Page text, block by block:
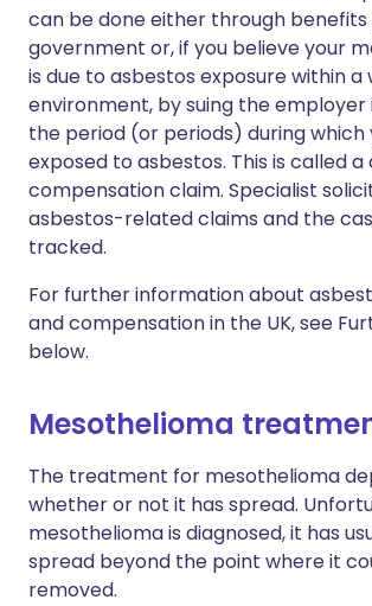
can be done either through
government or, if you believe your
is due to asbestos exposure within a
environment, by suing the employer
the period (or periods) during which
exposed to asbestos. This is called a
compensation claim. Specialist
asbestos-related claims and the
tracked.
For further information about
and compensation in the UK, see
below.
Mesothelioma
The treatment for mesothelioma
whether or not it has spread.
mesothelioma is diagnosed, it has
spread beyond the point where it
removed.